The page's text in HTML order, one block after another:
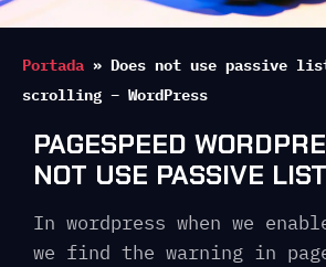
Portada » Does not use passive
scrolling – WordPress
PAGESPEED
NOT USE PASSIVE
In wordpress when we
we find the warning in